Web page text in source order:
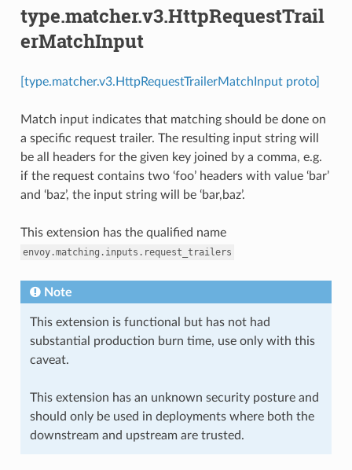
type.matcher.v3.HttpRequestTrail
erMatchInput
[type.matcher.v3.HttpRequestTrailerMatchInput proto]
Match input indicates that matching should be done on
a specific request trailer. The resulting input string will
be all headers for the given key joined by a comma, e.g.
if the request contains two ‘foo’ headers with value ‘bar’
and ‘baz’, the input string will be ‘bar,baz’.
This extension has the qualified name
envoy.matching.inputs.request_trailers
Note
This extension is functional but has not had
substantial production burn time, use only with this
caveat.
This extension has an unknown security posture and
should only be used in deployments where both the
downstream and upstream are trusted.